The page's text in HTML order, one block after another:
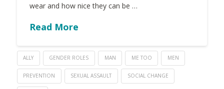
wear and how nice they can be …
Read More
ALLY GENDER ROLES MAN ME TOO MEN
PREVENTION SEXUAL ASSAULT SOCIAL CHANGE